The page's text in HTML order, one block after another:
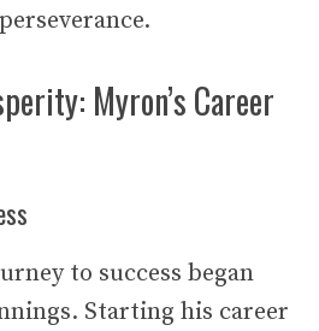
Myron’s Career
to success began
Starting his career